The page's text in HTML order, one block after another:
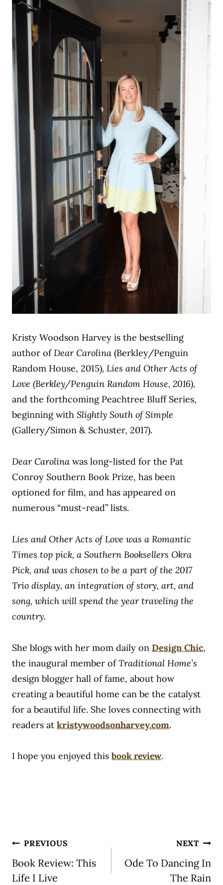
Kristy Woodson Harvey is the bestselling
author ofDear Carolina (Berkley/Penguin
Random House, 2015), Lies and Other Acts of
Love (Berkley/Penguin Random House, 2016),
and the forthcoming Peachtree Bluff Series,
beginning with Slightly South of Simple
(Gallery/Simon & Schuster, 2017).
Dear Carolina was long-listed for the Pat
Conroy Southern Book Prize, has been
optioned for film, and has appeared on
numerous “must-read” lists.
Lies and Other Acts of Love was a Romantic
Times top pick, a Southern Booksellers Okra
Pick, and was chosen to be a part of the 2017
Trio display, an integration of story, art, and
song, which will spend the year traveling the
country.
She blogs with her mom daily on Design Chic,
the inaugural member ofTraditional Home’s
design blogger hall of fame, about how
creating a beautiful home can be the catalyst
for a beautiful life. She loves connecting with
readers at kristywoodsonharvey.com.
I hope you enjoyed this book review.
Post
navigation
PREVIOUS
Book Review: This
Life I Live
NEXT
Ode To Dancing In
The Rain